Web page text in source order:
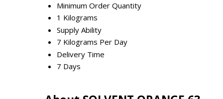
Minimum Order Quantity
1 Kilograms
Supply Ability
7 Kilograms Per Day
Delivery Time
7 Days